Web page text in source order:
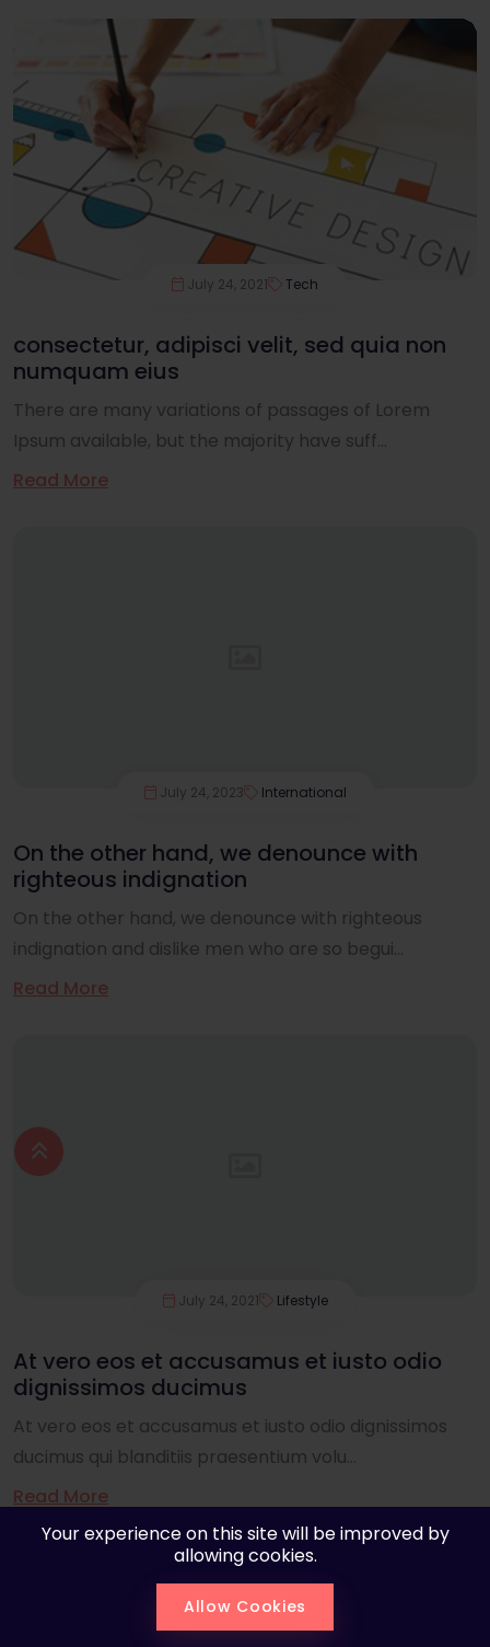
July 24, 2021 Tech
consectetur, adipisci velit, sed quia non
numquam eius
There are many variations of passages of Lorem
Ipsum available, but the majority have suff...
Read More
July 24, 2023 International
On the other hand, we denounce with
righteous indignation
On the other hand, we denounce with righteous
indignation and dislike men who are so begui...
Read More
July 24, 2021 Lifestyle
At vero eos et accusamus et iusto odio
dignissimos ducimus
At vero eos et accusamus et iusto odio dignissimos
ducimus qui blanditiis praesentium volu...
Read More
Your experience on this site will be improved by
allowing cookies.
Allow Cookies